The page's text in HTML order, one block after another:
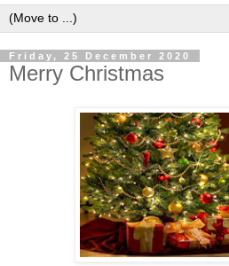
Friday, 25 December 2020
Merry Christmas